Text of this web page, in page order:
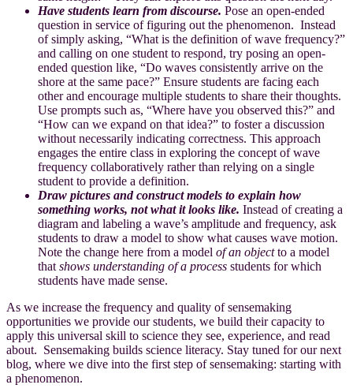
Have students learn from discourse. Pose an open-ended
question in service of figuring out the phenomenon. Instead
of simply asking, “What is the definition of wave frequency?”
and calling on one student to respond, try posing an open-
ended question like, “Do waves consistently arrive on the
shore at the same pace?” Ensure students are facing each
other and encourage multiple students to share their thoughts.
Use prompts such as, “Where have you observed this?” and
“How can we expand on that idea?” to foster a discussion
without necessarily indicating correctness. This approach
engages the entire class in exploring the concept of wave
frequency collaboratively rather than relying on a single
student to provide a definition.
Draw pictures and construct models to explain how
something works, not what it looks like. Instead of creating a
diagram and labeling a wave’s amplitude and frequency, ask
students to draw a model to show what causes wave motion.
Note the change here from a model of an objectto a model
that shows understanding of a process students for which
students have made sense.
As we increase the frequency and quality of sensemaking
opportunities we provide our students, we build their capacity to
apply this universal skill to science they see, experience, and read
about. Sensemaking builds science literacy. Stay tuned for our next
blog, where we dive into the first step of sensemaking: starting with
a phenomenon.